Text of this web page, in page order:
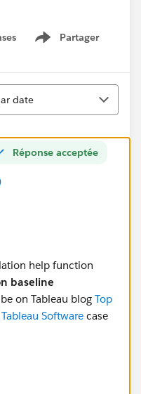
numbers (and
states, whereas
on the following
Partager
Show menu
date
Réponse acceptée
help function
baseline
on Tableau blog Top
Software case
[# of days Since